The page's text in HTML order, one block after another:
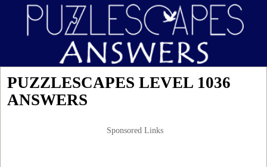
PUZZLESCAPES LEVEL 1036
ANSWERS
Sponsored Links